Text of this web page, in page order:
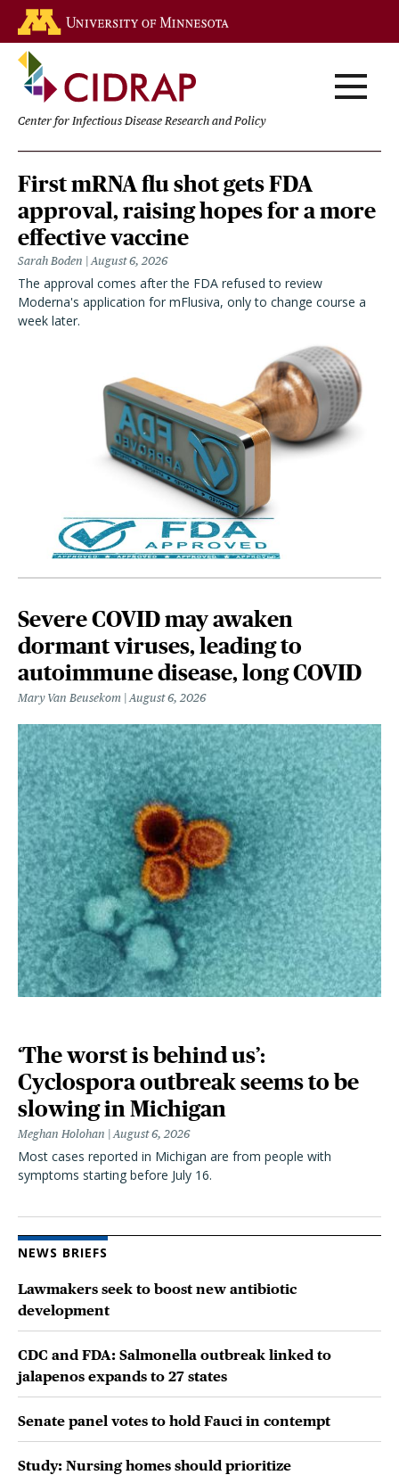
main
content
Center for Infectious Disease Research and Policy
Homepage
Severe COVID may awaken
dormant viruses, leading to
autoimmune disease, long COVID
Mary Van Beusekom August 6, 2026
‘The worst is behind us’:
Cyclospora outbreak seems to be
slowing in Michigan
Meghan Holohan August 6, 2026
Most cases reported in Michigan are from people with
symptoms starting before July 16.
First mRNA flu shot gets FDA
approval, raising hopes for a more
effective vaccine
Sarah Boden August 6, 2026
The approval comes after the FDA refused to review
Moderna's application for mFlusiva, only to change course a
week later.
NEWS BRIEFS
Lawmakers seek to boost new antibiotic
development
CDC and FDA: Salmonella outbreak linked to
jalapenos expands to 27 states
Senate panel votes to hold Fauci in contempt
Study: Nursing homes should prioritize